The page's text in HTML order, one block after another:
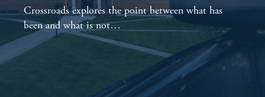
Crossroads explores the point between what has
been and what is not…